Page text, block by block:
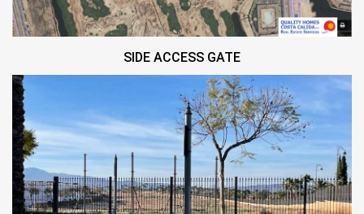
SIDE ACCESS GATE